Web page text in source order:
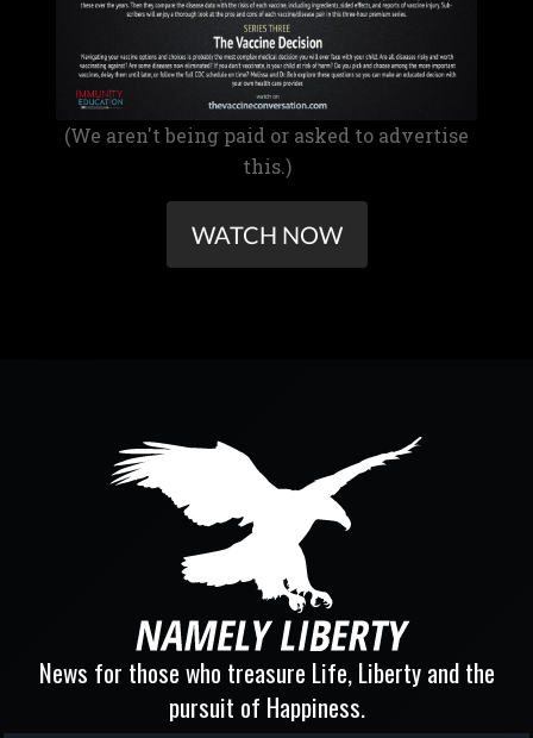
(We aren't being paid or asked to advertise
this.)
WATCH NOW
News for those who treasure Life, Liberty and the
pursuit of Happiness.